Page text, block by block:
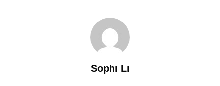
Sophi Li